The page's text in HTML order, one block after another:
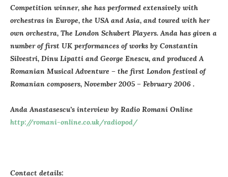
Competition winner, she has performed extensively with
orchestras in Europe, the USA and Asia, and toured with her
own orchestra, The London Schubert Players. Anda has given a
number of first UK performances of works by Constantin
Silvestri, Dinu Lipatti and George Enescu, and produced A
Romanian Musical Adventure – the first London festival of
Romanian composers, November 2005 – February 2006 .
Anda Anastasescu’s interview by Radio Romani Online
http://romani-online.co.uk/radiopod/
Contact details: